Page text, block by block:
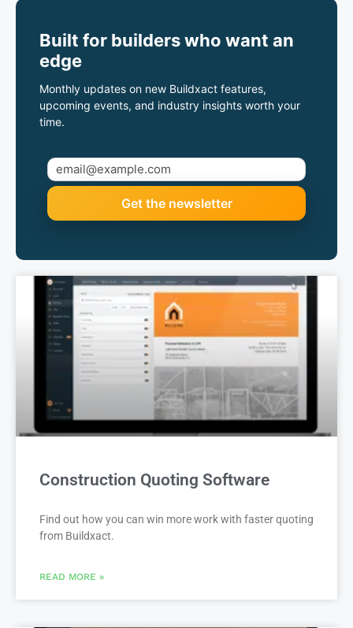
Built for builders who want an
edge
Monthly updates on new Buildxact features,
upcoming events, and industry insights worth your
time.
Construction Quoting Software
Find out how you can win more work with faster quoting
from Buildxact.
READ MORE »